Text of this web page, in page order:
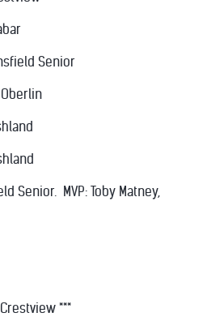
Senior
Senior. MVP: Toby Matney,
***